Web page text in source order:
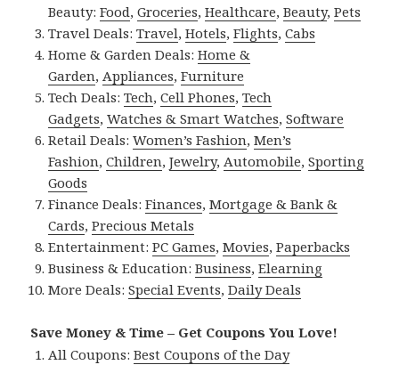
Beauty:Food,Groceries,Healthcare,Beauty,Pets
Travel Deals:Travel,Hotels,Flights,Cabs
Home & Garden Deals:Home &
Garden, Appliances,Furniture
Tech Deals:Tech,Cell Phones,Tech
Gadgets,Watches & Smart Watches,Software
Retail Deals:Women’s Fashion,Men’s
Fashion,Children,Jewelry, Automobile,Sporting
Goods
Finance Deals:Finances,Mortgage & Bank &
Cards,Precious Metals
Entertainment:PC Games,Movies,Paperbacks
Business & Education:Business,Elearning
More Deals:Special Events,Daily Deals
Save Money & Time – Get Coupons You Love!
All Coupons:Best Coupons of the Day